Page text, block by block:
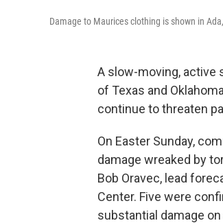
Damage to Maurices clothing is shown in
A slow-moving, active
of Texas and
continue to threaten
On Easter Sunday,
damage wreaked by
Bob Oravec, lead
Center. Five were
substantial damage